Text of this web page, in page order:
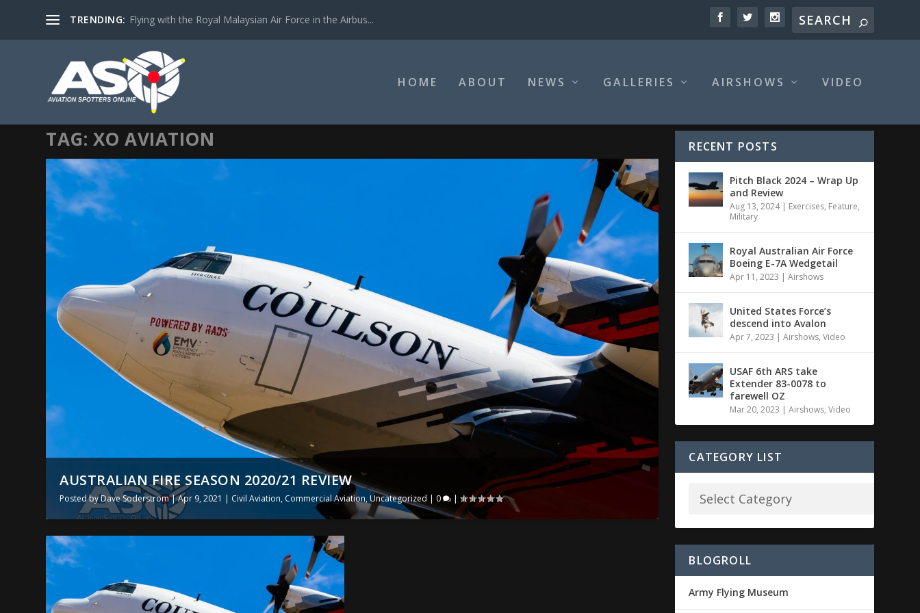
TRENDING: Flying with the Royal Malaysian Air Force in the Airbus...
HOME ABOUT NEWS GALLERIES AIRSHOWS VIDEO
TAG: XO AVIATION
AUSTRALIAN FIRE SEASON 2020/21 REVIEW
Posted byDave Soderstrom|Apr 9, 2021 | Civil Aviation, Commercial Aviation,Uncategorized | 0 |
RECENT POSTS
Pitch Black 2024 – Wrap Up
and Review
Aug 13, 2024| Exercises, Feature,
Military
Royal Australian Air Force
Boeing E-7A Wedgetail
Apr 11, 2023 |Airshows
United States Force’s
descend into Avalon
Apr 7, 2023 |Airshows,Video
USAF 6th ARS take
Extender 83-0078 to
farewell OZ
Mar 20, 2023 |Airshows,Video
CATEGORY LIST
BLOGROLL
Army Flying Museum